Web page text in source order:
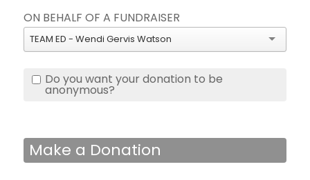
ON BEHALF OF A FUNDRAISER
TEAM ED - Wendi Gervis Watson
Do you want your donation to be
anonymous?
Make a Donation